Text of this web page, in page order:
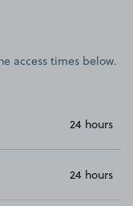
access times below.
24 hours
24 hours